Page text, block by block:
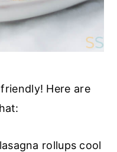
Here are
rollups cool